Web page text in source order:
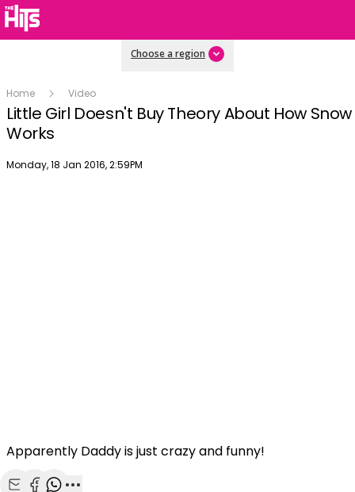
Choose a region
Home Video
Little Girl Doesn't Buy Theory About How Snow
Works
Publish date
Monday, 18 Jan 2016, 2:59PM
Apparently Daddy is just crazy and funny!